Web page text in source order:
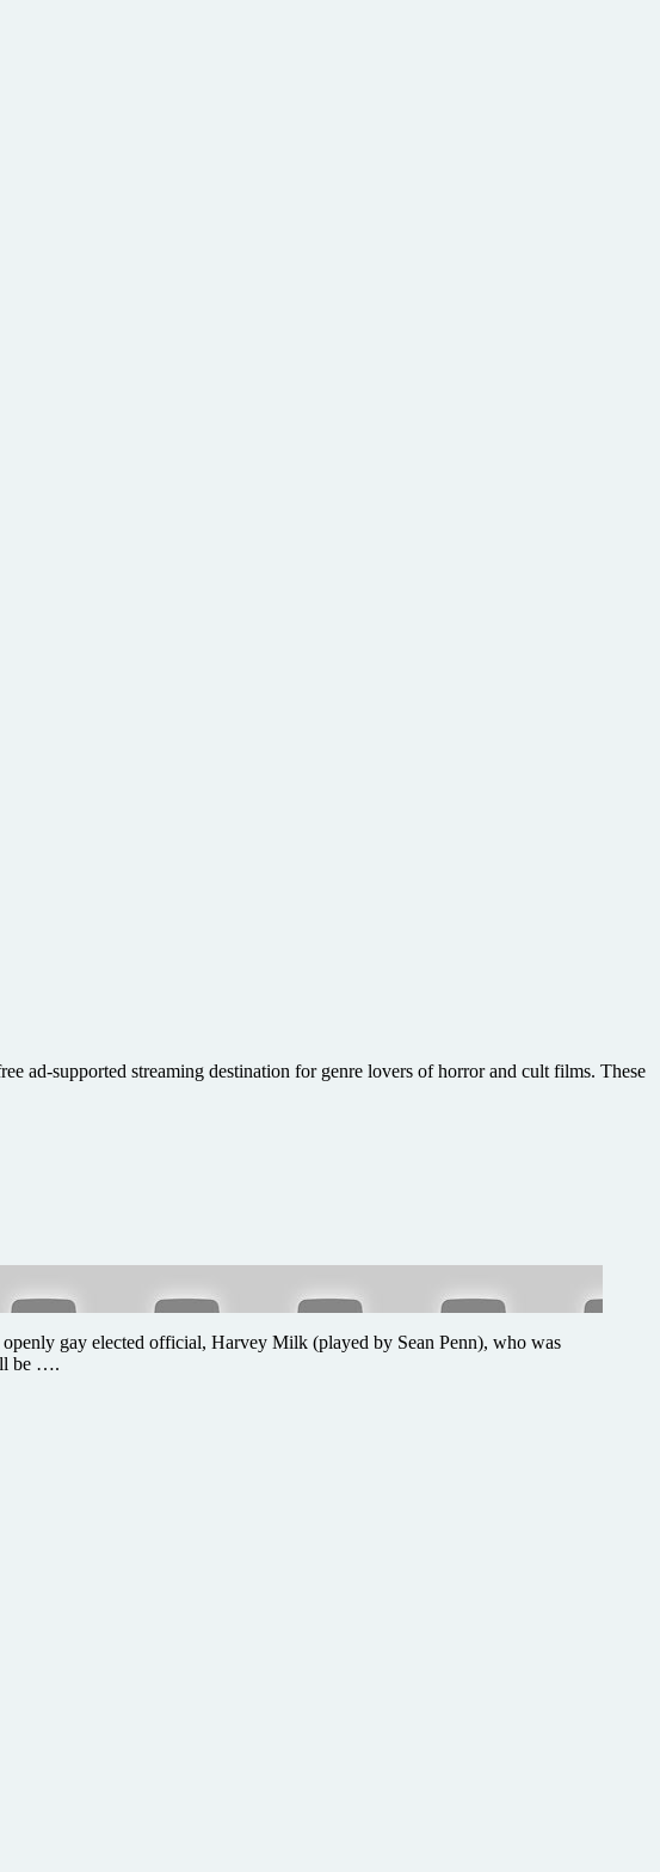
ad-supported streaming destination for genre lovers of horror and cult films. These
gay elected official, Harvey Milk (played by Sean Penn), who was
be ….